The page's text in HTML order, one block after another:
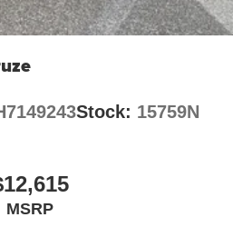
Stock: 15759N
MSRP